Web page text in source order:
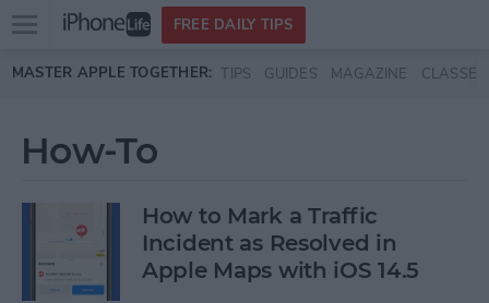
Skip to main content
Open
menu
FREE DAILY TIPS
MASTER APPLE TOGETHER: TIPS GUIDES MAGAZINE CLASSES
How-To
How to Mark a Traffic
Incident as Resolved in
Apple Maps with iOS 14.5